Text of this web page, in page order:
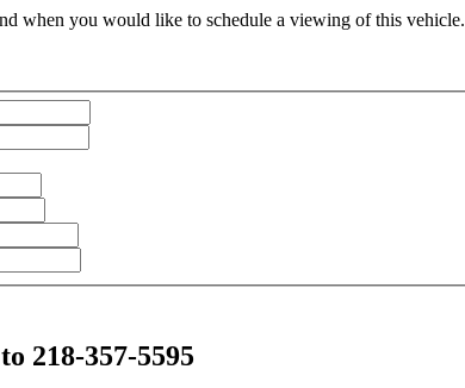
when you would like to schedule a viewing of this vehicle.
218-357-5595